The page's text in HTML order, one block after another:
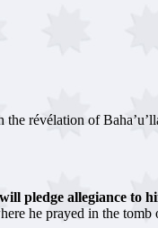
révélation of
pledge allegiance to
he prayed in the